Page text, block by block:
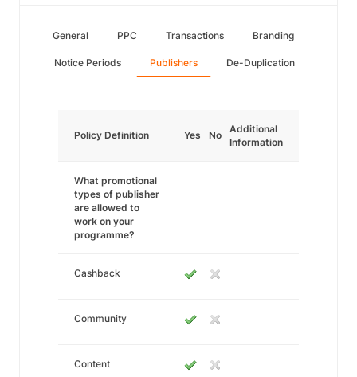
General PPC Transactions Branding
Notice Periods Publishers De-Duplication
Policy Definition Yes No
Additional
Information
What promotional
types of publisher
are allowed to
work on your
programme?
Cashback
Community
Content